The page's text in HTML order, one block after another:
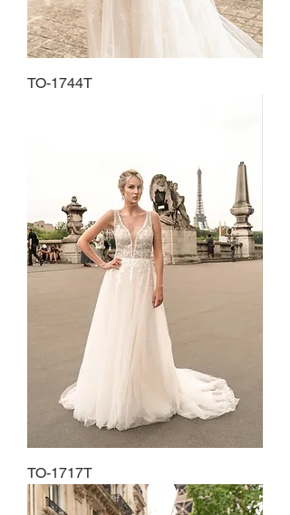
TO-1744T
TO-1717T